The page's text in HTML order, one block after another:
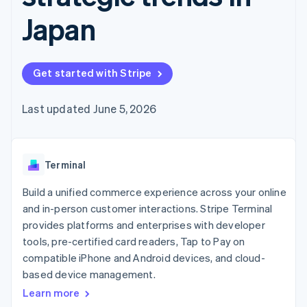
components
methods
Access to
Terminal
In-person
Authorization
Boost
optimisations
Accelerated
Financial
Connections
Linked
financial
account data
automation
Revenue
Custom
reports
Data sync
More
SaaS
By industry
Creator economy
Gaming
Non-profits
Professional services
Retail
Ecosystem
billing
Resources
Newsroom
Stripe Press
Japan
Get started with Stripe
Last updated June 5, 2026
Terminal
Build a unified commerce experience across your online
and in-person customer interactions. Stripe Terminal
provides platforms and enterprises with developer
tools, pre-certified card readers, Tap to Pay on
compatible iPhone and Android devices, and cloud-
based device management.
Learn more